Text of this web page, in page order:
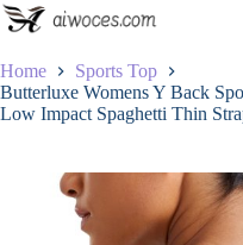
Skip
to
Home
Sports Top
Butterluxe Womens Y Back
Low Impact Spaghetti Thin